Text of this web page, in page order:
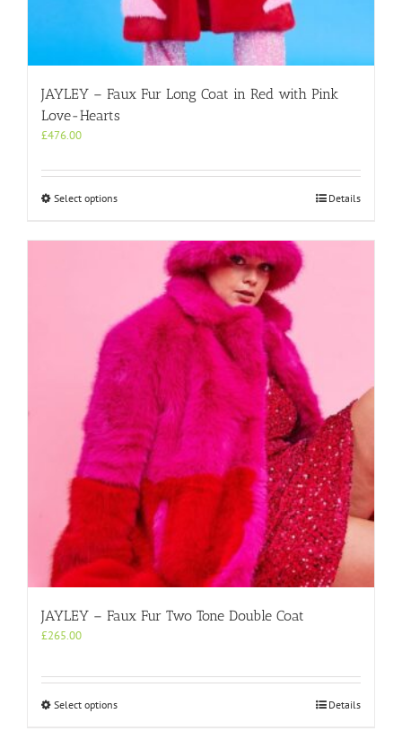
JAYLEY – Faux Fur Long Coat in Red with Pink
Love-Hearts
£476.00
Select optionsThis
options
may
chosen
on
the
Details
JAYLEY – Faux Fur Two Tone Double Coat
£265.00
Select optionsThis
Details